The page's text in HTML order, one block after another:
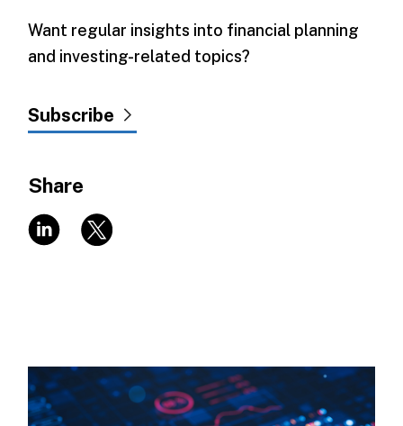
Want regular insights into financial planning
and investing-related topics?
Subscribe
Share